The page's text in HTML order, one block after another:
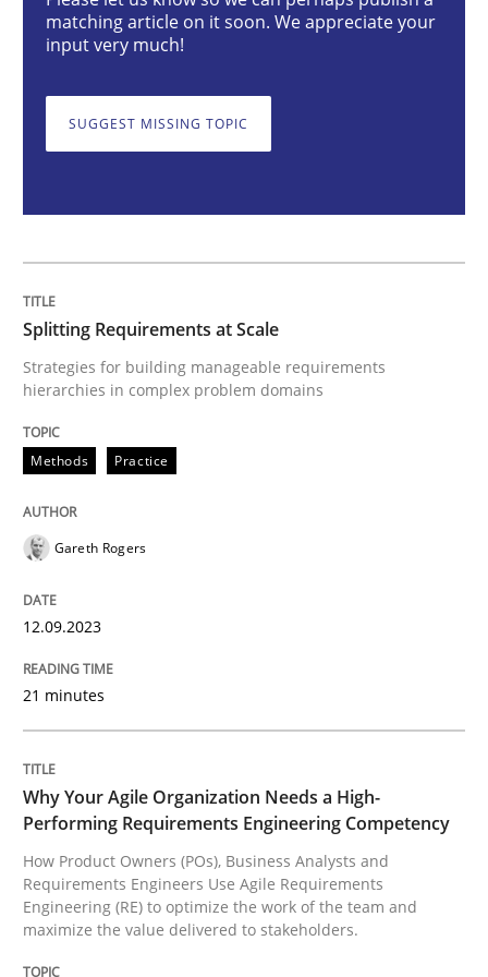
Splitting Requirements at Scale
Strategies for building manageable requirements
Practice Studies and Research
Why Your Agile Organization Needs a
Written byHoward Podeswa
22. March 2023 · 17 minutes read
RE Magazine - The community's
A source of knowledge with more than 100 articles
Convenient search
If you want to support us:
matching article on it soon. We appreciate your
input very much!
SUGGEST MISSING TOPIC
Splitting Requirements at Scale
Strategies for building manageable requirements
hierarchies in complex problem domains
Methods Practice
Gareth Rogers
12.09.2023
21 minutes
Why Your Agile Organization Needs a High-
Performing Requirements Engineering Competency
How Product Owners (POs), Business Analysts and
Requirements Engineers Use Agile Requirements
Engineering (RE) to optimize the work of the team and
maximize the value delivered to stakeholders.